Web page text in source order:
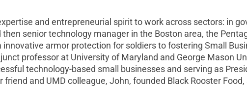
and entrepreneurial spirit to work across sectors: in
senior technology manager in the Boston area, the
innovative armor protection for soldiers to fostering Small
professor at University of Maryland and George Mason
technology-based small businesses and serving as
friend and UMD colleague, John, founded Black Rooster